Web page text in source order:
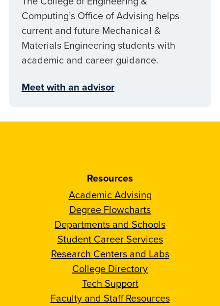
Computing’s Office of Advising helps
current and future Mechanical &
Materials Engineering students with
academic and career guidance.
Meet with an advisor
Resources
Academic Advising
Degree Flowcharts
Departments and Schools
Student Career Services
Research Centers and Labs
College Directory
Tech Support
Faculty and Staff Resources